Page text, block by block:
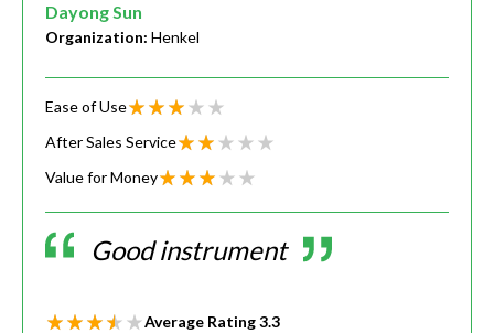
Dayong Sun
Organization: Henkel
Ease of Use
After Sales Service
Value for Money
Good instrument
Average Rating3.3